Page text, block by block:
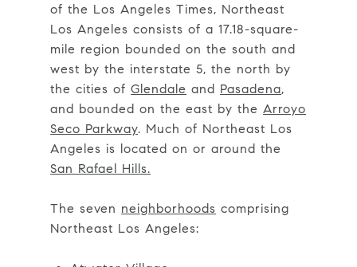
of the Los Angeles Times, Northeast
Los Angeles consists of a 17.18-square-
mile region bounded on the south and
west by the interstate 5, the north by
the cities ofGlendale and Pasadena,
and bounded on the east by theArroyo
Seco Parkway. Much of Northeast Los
Angeles is located on or around the
San Rafael Hills.
The seven neighborhoods comprising
Northeast Los Angeles: